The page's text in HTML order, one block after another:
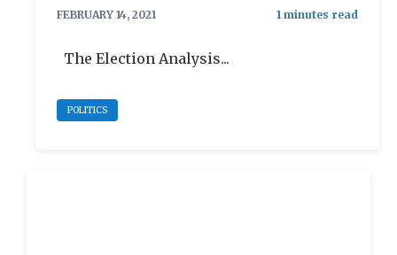
FEBRUARY 14, 2021
The Election Analysis...
POLITICS